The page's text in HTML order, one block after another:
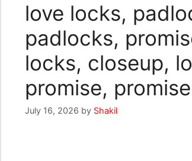
love locks,
padlocks,
locks, closeup,
promise,
July 16, 2026 by Shakil